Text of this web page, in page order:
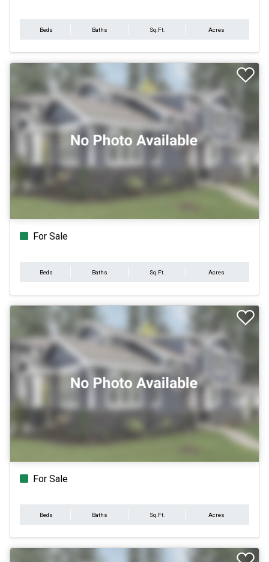
Beds Baths Sq.Ft. Acres
For Sale
Beds Baths Sq.Ft. Acres
For Sale
Beds Baths Sq.Ft. Acres